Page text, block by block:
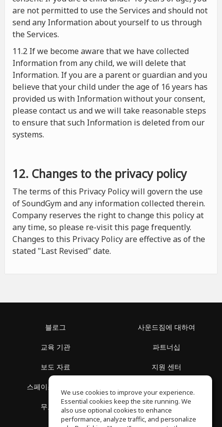
are not permitted to use the Services and should not
send any Information about yourself to us through
the Services.
11.2 If we become aware that we have collected
Information from any child, we will delete that
Information. If you are a parent or guardian and you
believe that your child under the age of 16 years has
provided us with Information without your consent,
please contact us and we will take reasonable steps
to ensure that such Information is deleted from our
systems.
12. Changes to the privacy policy
The terms of this Privacy Policy will govern the use
of SoundGym and any information collected therein.
Company reserves the right to change this policy at
any time, so please re-visit this page frequently.
Changes to this Privacy Policy are effective as of the
stated "Last Revised" date.
블로그
교육 기관
보도 자료
스페이스 둘러보기
무료 학습
사운드짐에 대하여
파트너십
지원 센터
개인정보 보호정책
We use cookies to improve your experience.
Essential cookies keep the site running. We
also use optional cookies to enhance
performance, analyze traffic, and personalize